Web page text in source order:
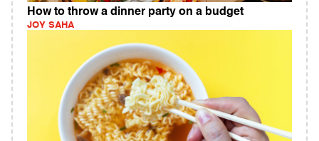
How to throw a dinner party on a budget
JOY SAHA